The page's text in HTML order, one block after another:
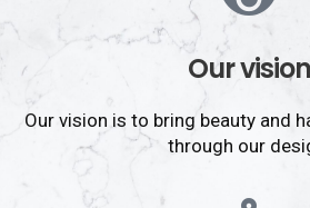
Our vision
Our vision is to bring beauty and
through our